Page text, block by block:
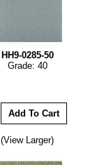
HH9-0285-50
Grade: 40
(View Larger)